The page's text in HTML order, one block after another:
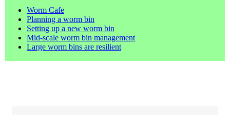
Worm Cafe
Planning a worm bin
Setting up a new worm bin
Mid-scale worm bin management
Large worm bins are resilient